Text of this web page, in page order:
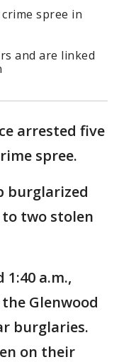
spree in
and are linked
arrested five
spree.
burglarized
two stolen
a.m.,
Glenwood
burglaries.
on their